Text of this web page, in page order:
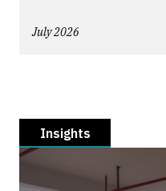
July 2026
Insights